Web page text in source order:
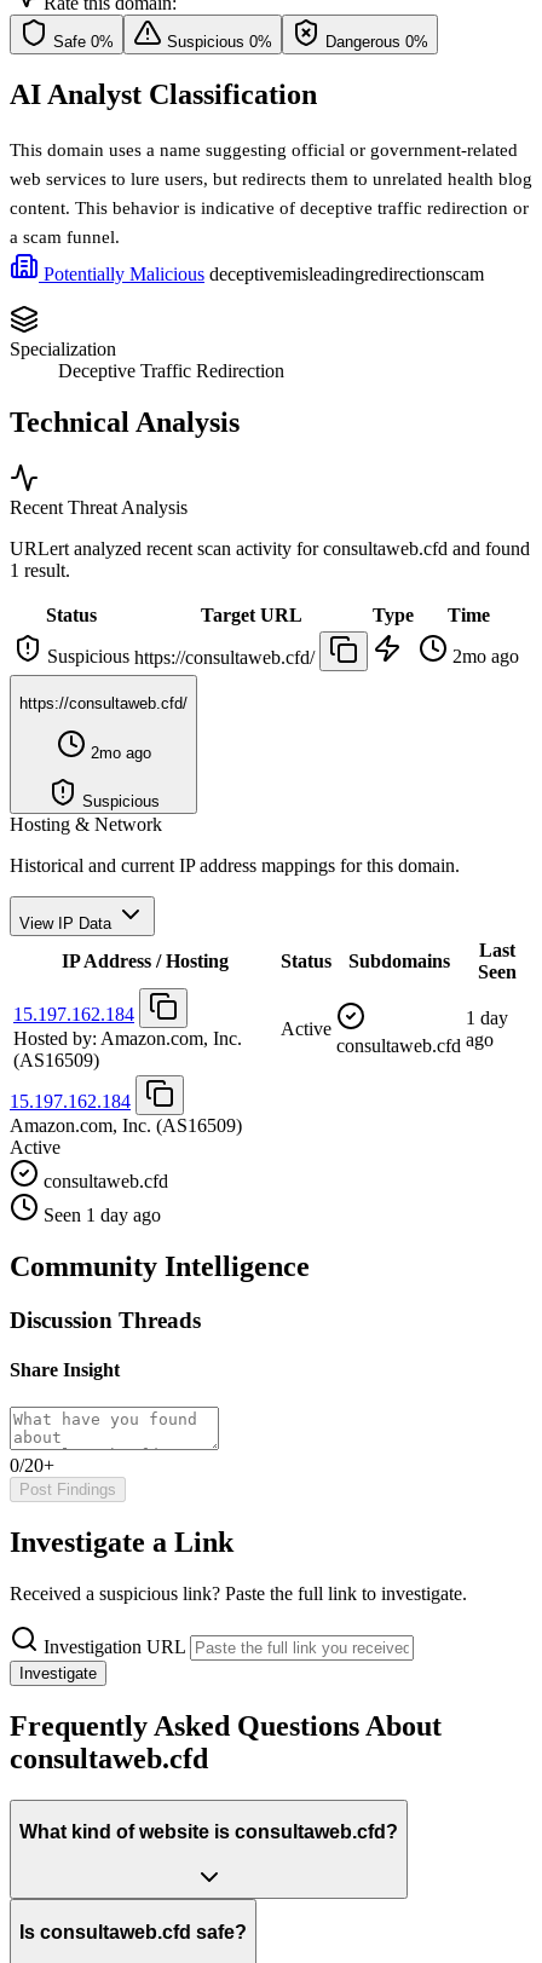
Safe 0% Suspicious 0% Dangerous 0%
AI Analyst Classification
This domain uses a name suggesting official or government-related
web services to lure users, but redirects them to unrelated health blog
content. This behavior is indicative of deceptive traffic redirection or
a scam funnel.
Potentially Malicious deceptivemisleadingredirectionscam
Specialization
Deceptive Traffic Redirection
Technical Analysis
Recent Threat Analysis
URLert analyzed recent scan activity forconsultaweb.cfd and found
1 result.
Status Target URL Type
Time
Suspicious https://consultaweb.cfd/ 2mo ago
https://consultaweb.cfd/
2mo ago
Suspicious
Hosting & Network
Historical and current IP address mappings for this domain.
View IP Data
IP Address / Hosting Status Subdomains
Last
Seen
15.197.162.184
Hosted by: Amazon.com, Inc.
(AS16509)
Active
consultaweb.cfd
1 day
ago
15.197.162.184
Amazon.com, Inc. (AS16509)
Active
consultaweb.cfd
Seen 1 day ago
Community Intelligence
Discussion Threads
Share Insight
0/20+
Post Findings
Investigate a Link
Received a suspicious link? Paste the full link to investigate.
Investigation URL
Investigate
Frequently Asked Questions About
consultaweb.cfd
What kind of website is consultaweb.cfd?
Is consultaweb.cfd safe?